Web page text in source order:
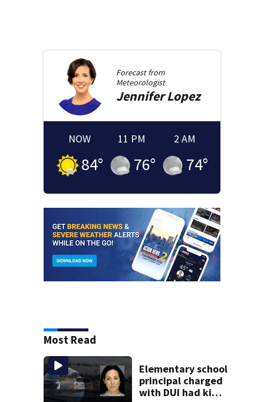
Forecast from
Meteorologist
JenniferLopez
NOW
84°
11 PM
76°
2 AM
74°
Most Read
Elementary school
principal charged
with DUI had kids